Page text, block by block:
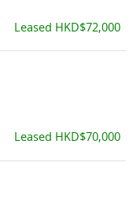
Leased HKD$72,000
Leased HKD$70,000